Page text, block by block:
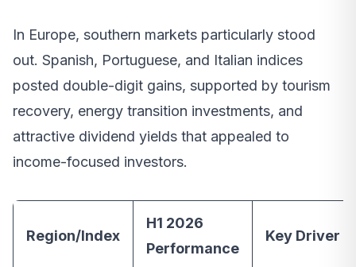
In Europe, southern markets particularly stood
out. Spanish, Portuguese, and Italian indices
posted double-digit gains, supported by tourism
recovery, energy transition investments, and
attractive dividend yields that appealed to
income-focused investors.
Region/Index
H1 2026
Performance
Key Driver